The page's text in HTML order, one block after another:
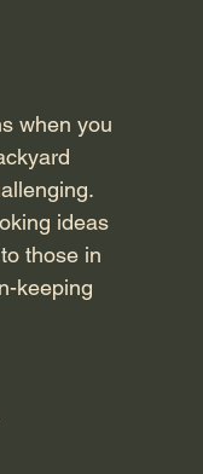
when you
ideas
those in
keeping